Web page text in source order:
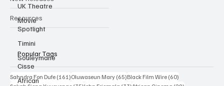
UK Theatre
Movie
Spotlight
Timini
Souleymane
Cisse
African
New Releases
Resources
Popular Tags